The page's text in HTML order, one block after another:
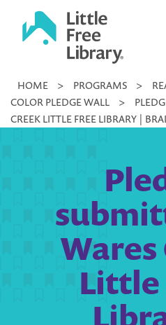
Little
Library
HOME > PROGRAMS >
COLOR PLEDGE WALL
>
CREEK LITTLE FREE LIBRARY |
Wares
Little